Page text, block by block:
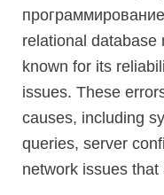
relational database
known for its
issues. These
causes, including
queries, server
network issues